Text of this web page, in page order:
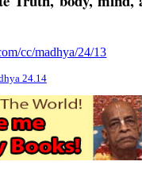
cc/madhya/24/13
24.14